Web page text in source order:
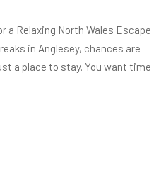
a Relaxing North Wales Escape
in Anglesey, chances are
a place to stay. You want time